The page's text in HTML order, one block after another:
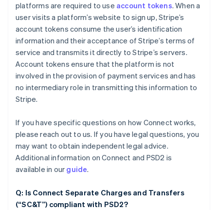
platforms are required to use account tokens. When a
user visits a platform’s website to sign up, Stripe’s
account tokens consume the user’s identification
information and their acceptance of Stripe’s terms of
service and transmits it directly to Stripe’s servers.
Account tokens ensure that the platform is not
involved in the provision of payment services and has
no intermediary role in transmitting this information to
Stripe.
If you have specific questions on how Connect works,
please reach out to us. If you have legal questions, you
may want to obtain independent legal advice.
Additional information on Connect and PSD2 is
available in our guide.
Q: Is Connect Separate Charges and Transfers
(“SC&T”) compliant with PSD2?